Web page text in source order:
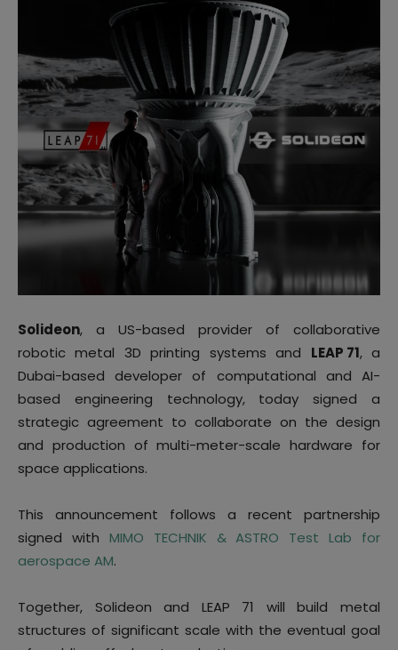
Solideon, a US-based provider of collaborative
robotic metal 3D printing systems and LEAP 71, a
Dubai-based developer of computational and AI-
based engineering technology, today signed a
strategic agreement to collaborate on the design
and production of multi-meter-scale hardware for
space applications.
This announcement follows a recent partnership
signed with MIMO TECHNIK & ASTRO Test Lab for
aerospace AM.
Together, Solideon and LEAP 71 will build metal
structures of significant scale with the eventual goal